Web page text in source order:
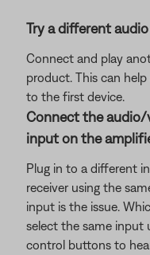
Try a different
Connect and play
product. This can
to the first device.
Connect the
input on the
Plug in to a different
receiver using the
input is the issue.
select the same input
control buttons to